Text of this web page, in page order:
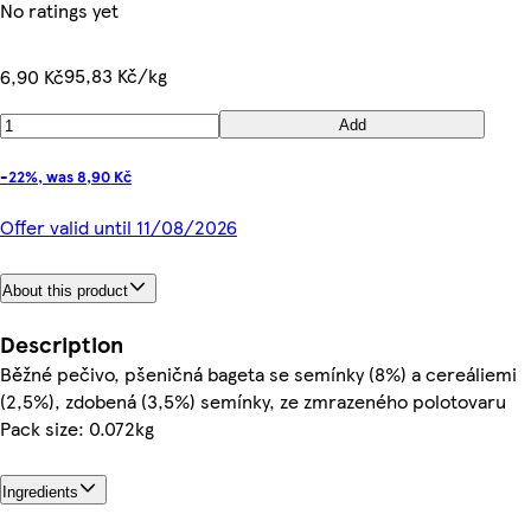
No ratings yet
6,90 Kč95,83 Kč/kg
Add
-22%, was 8,90 Kč
Offer valid until 11/08/2026
About this product
Description
Běžné pečivo, pšeničná bageta se semínky (8%) a cereáliemi
(2,5%), zdobená (3,5%) semínky, ze zmrazeného polotovaru
Pack size: 0.072kg
Ingredients